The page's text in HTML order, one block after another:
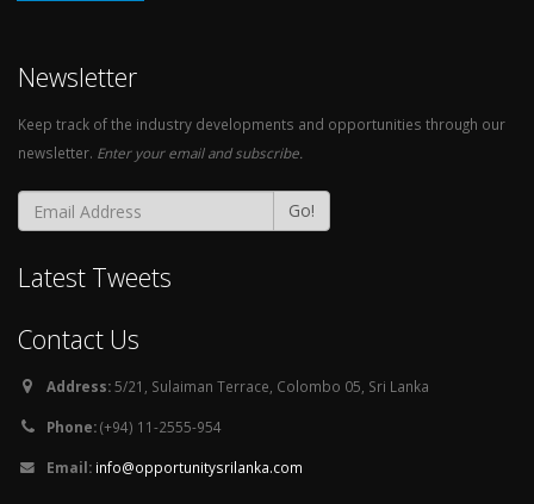
Newsletter
Keep track of the industry developments and opportunities through our
newsletter. Enter your email and subscribe.
Go!
Latest Tweets
Contact Us
Address:5/21, Sulaiman Terrace, Colombo 05, Sri Lanka
Phone:(+94) 11-2555-954
Email: info@opportunitysrilanka.com